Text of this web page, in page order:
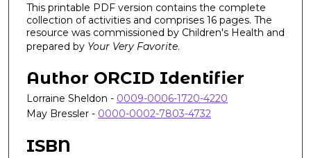
This printable PDF version contains the complete
collection of activities and comprises 16 pages. The
resource was commissioned by Children's Health and
prepared by Your Very Favorite.
Author ORCID Identifier
Lorraine Sheldon - 0009-0006-1720-4220
May Bressler - 0000-0002-7803-4732
ISBN